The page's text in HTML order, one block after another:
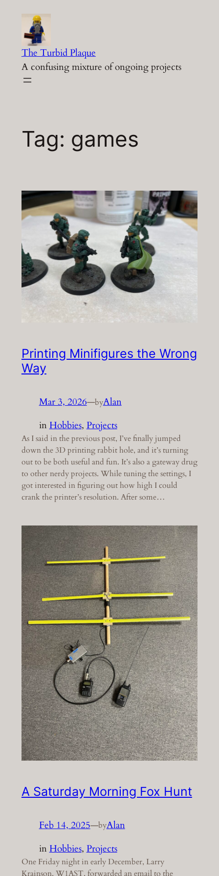
content
The Turbid Plaque
A confusing mixture of ongoing projects
Tag: games
Printing Minifigures the Wrong
Way
Mar 3, 2026—byAlan
inHobbies, Projects
As I said in the previous post, I’ve finally jumped
down the 3D printing rabbit hole, and it’s turning
out to be both useful and fun. It’s also a gateway drug
to other nerdy projects. While tuning the settings, I
got interested in figuring out how high I could
crank the printer’s resolution. After some…
A Saturday Morning Fox Hunt
Feb 14, 2025—byAlan
inHobbies, Projects
One Friday night in early December, Larry
Krainson, W1AST, forwarded an email to the